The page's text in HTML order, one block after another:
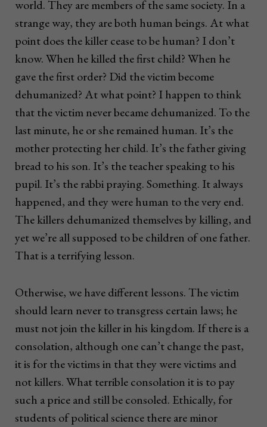
world. They are members of the same society. In a
strange way, they are both human beings. At what
point does the killer cease to be human? I don’t
know. When he killed the first child? When he
gave the first order? Did the victim become
dehumanized? At what point? I happen to think
that the victim never became dehumanized. To the
last minute, he or she remained human. It’s the
mother protecting her child. It’s the father giving
bread to his son. It’s the teacher speaking to his
pupil. It’s the rabbi praying. Something. It always
happened, and they were human to the very end.
The killers dehumanized themselves by killing, and
yet we’re all supposed to be children of one father.
That is a terrifying lesson.
Otherwise, we have different lessons. The victim
should learn never to transgress certain laws; he
must not join the killer in his kingdom. If there is a
consolation, although one can’t change the past,
it is for the victims in that they were victims and
not killers. What terrible consolation it is to pay
such a price and still be consoled. Ethically, for
students of political science there are minor